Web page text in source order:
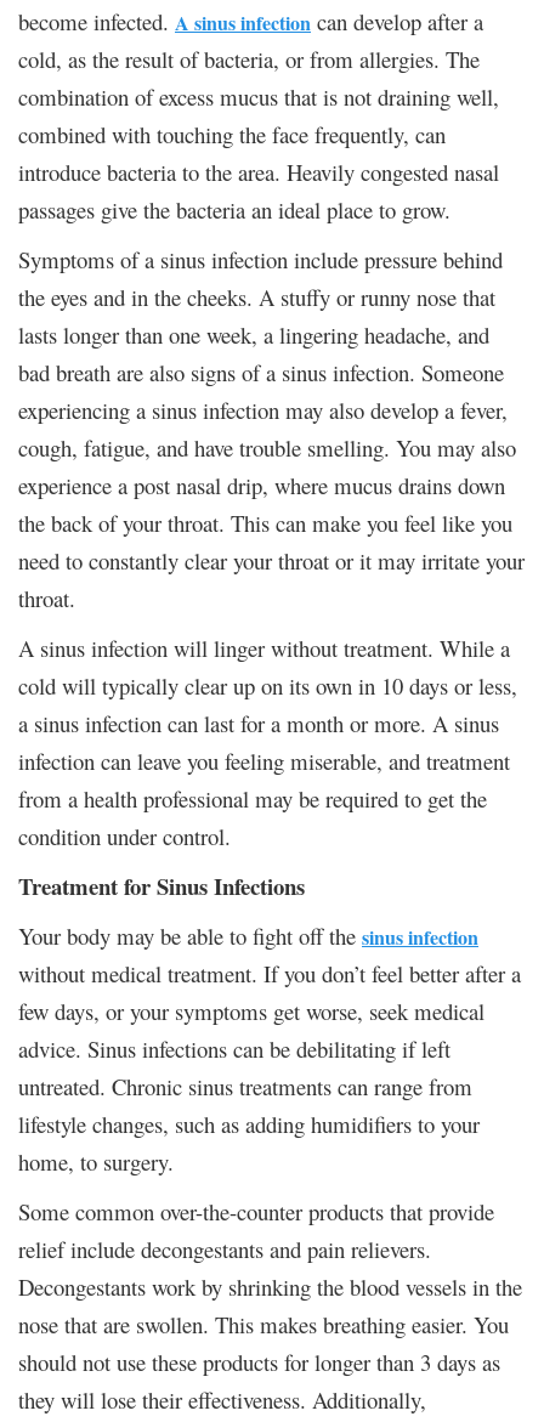
become infected. A sinus infection can develop after a
cold, as the result of bacteria, or from allergies. The
combination of excess mucus that is not draining well,
combined with touching the face frequently, can
introduce bacteria to the area. Heavily congested nasal
passages give the bacteria an ideal place to grow.
Symptoms of a sinus infection include pressure behind
the eyes and in the cheeks. A stuffy or runny nose that
lasts longer than one week, a lingering headache, and
bad breath are also signs of a sinus infection. Someone
experiencing a sinus infection may also develop a fever,
cough, fatigue, and have trouble smelling. You may also
experience a post nasal drip, where mucus drains down
the back of your throat. This can make you feel like you
need to constantly clear your throat or it may irritate your
throat.
A sinus infection will linger without treatment. While a
cold will typically clear up on its own in 10 days or less,
a sinus infection can last for a month or more. A sinus
infection can leave you feeling miserable, and treatment
from a health professional may be required to get the
condition under control.
Treatment for Sinus Infections
Your body may be able to fight off the sinus infection
without medical treatment. If you don’t feel better after a
few days, or your symptoms get worse, seek medical
advice. Sinus infections can be debilitating if left
untreated. Chronic sinus treatments can range from
lifestyle changes, such as adding humidifiers to your
home, to surgery.
Some common over-the-counter products that provide
relief include decongestants and pain relievers.
Decongestants work by shrinking the blood vessels in the
nose that are swollen. This makes breathing easier. You
should not use these products for longer than 3 days as
they will lose their effectiveness. Additionally,